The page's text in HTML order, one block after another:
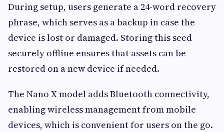
During setup, users generate a 24-word recovery
phrase, which serves as a backup in case the
device is lost or damaged. Storing this seed
securely offline ensures that assets can be
restored on a new device if needed.
The Nano X model adds Bluetooth connectivity,
enabling wireless management from mobile
devices, which is convenient for users on the go.